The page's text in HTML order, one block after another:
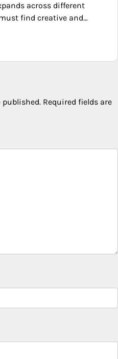
across different
find creative and…
published. Required fields are